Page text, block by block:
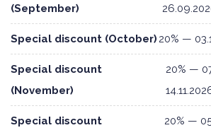
(September)
Special discount (October) 20% —
Special discount
(November)
20% —
Special discount
20% —